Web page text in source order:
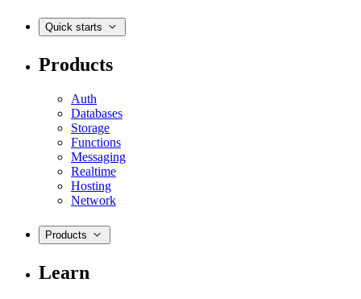
Quick starts
Products
Auth
Databases
Storage
Functions
Messaging
Realtime
Hosting
Network
Products
Learn